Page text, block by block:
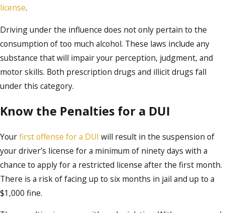
license.
Driving under the influence does not only pertain to the
consumption of too much alcohol. These laws include any
substance that will impair your perception, judgment, and
motor skills. Both prescription drugs and illicit drugs fall
under this category.
Know the Penalties for a DUI
Yourfirst offense for a DUI will result in the suspension of
your driver’s license for a minimum of ninety days with a
chance to apply for a restricted license after the first month.
There is a risk of facing up to six months in jail and up to a
$1,000 fine.